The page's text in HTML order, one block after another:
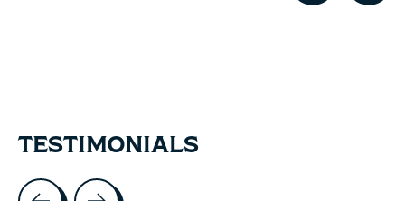
TESTIMONIALS
Testimonial items